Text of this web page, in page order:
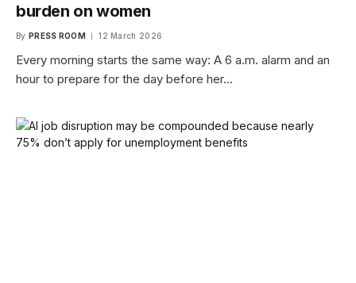
burden on women
By PRESS ROOM 12 March 2026
Every morning starts the same way: A 6 a.m. alarm and an
hour to prepare for the day before her…